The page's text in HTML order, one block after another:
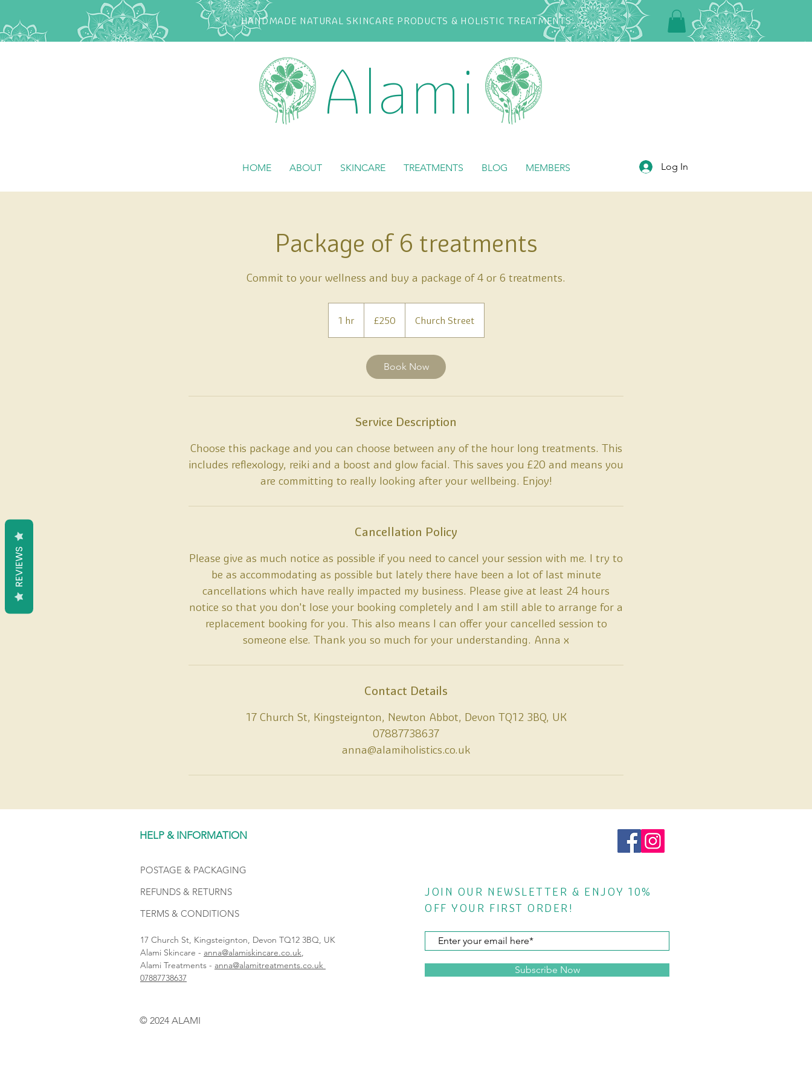
HANDMADE NATURAL SKINCARE PRODUCTS & HOLISTIC TREATMENTS
Alami
HOME ABOUT SKINCARE TREATMENTS BLOG MEMBERS Log In
Package of 6 treatments
Commit to your wellness and buy a package of 4 or 6 treatments.
1 hr1
h
pounds
£250 Church Street
Book Now
Service Description
Choose this package and you can choose between any of the hour long treatments. This
includes reflexology, reiki and a boost and glow facial. This saves you £20 and means you
are committing to really looking after your wellbeing. Enjoy!
Cancellation Policy
Please give as much notice as possible if you need to cancel your session with me. I try to
be as accommodating as possible but lately there have been a lot of last minute
cancellations which have really impacted my business. Please give at least 24 hours
notice so that you don't lose your booking completely and I am still able to arrange for a
replacement booking for you. This also means I can offer your cancelled session to
someone else. Thank you so much for your understanding. Anna x
Contact Details
17 Church St, Kingsteignton, Newton Abbot, Devon TQ12 3BQ, UK
07887738637
anna@alamiholistics.co.uk
HELP & INFORMATION
POSTAGE & PACKAGING
REFUNDS & RETURNS
TERMS & CONDITIONS
17 Church St, Kingsteignton, Devon TQ12 3BQ, UK
Alami Skincare - anna@alamiskincare.co.uk,
Alami Treatments - anna@alamitreatments.co.uk
07887738637
© 2024 ALAMI
JOIN OUR NEWSLETTER & ENJOY 10%
OFF YOUR FIRST ORDER!
Subscribe Now
REVIEWS